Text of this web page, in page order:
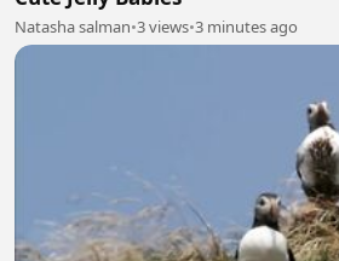
Natasha salman•3 views•3 minutes ago